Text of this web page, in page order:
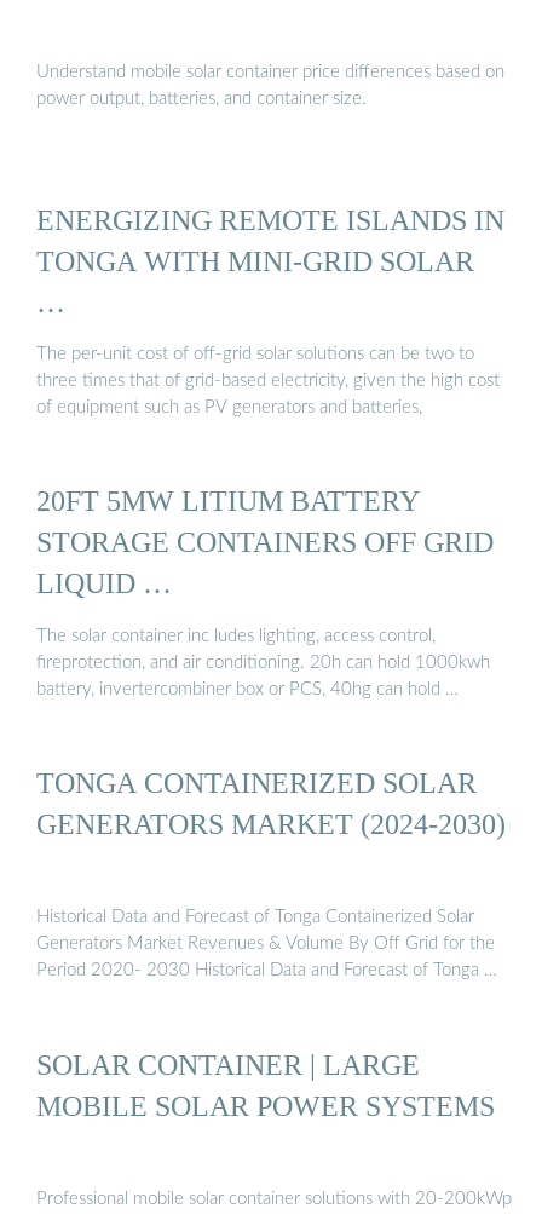
Understand mobile solar container price differences based on
power output, batteries, and container size.
ENERGIZING REMOTE ISLANDS IN
TONGA WITH MINI-GRID SOLAR
…
The per-unit cost of off-grid solar solutions can be two to
three times that of grid-based electricity, given the high cost
of equipment such as PV generators and batteries,
20FT 5MW LITIUM BATTERY
STORAGE CONTAINERS OFF GRID
LIQUID …
The solar container inc ludes lighting, access control,
fireprotection, and air conditioning. 20h can hold 1000kwh
battery, invertercombiner box or PCS, 40hg can hold …
TONGA CONTAINERIZED SOLAR
GENERATORS MARKET (2024-2030)
Historical Data and Forecast of Tonga Containerized Solar
Generators Market Revenues & Volume By Off Grid for the
Period 2020- 2030 Historical Data and Forecast of Tonga …
SOLAR CONTAINER | LARGE
MOBILE SOLAR POWER SYSTEMS
Professional mobile solar container solutions with 20-200kWp